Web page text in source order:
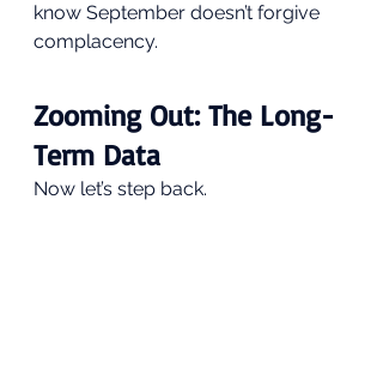
know September doesn’t forgive
complacency.
Zooming Out: The Long-
Term Data
Now let’s step back.